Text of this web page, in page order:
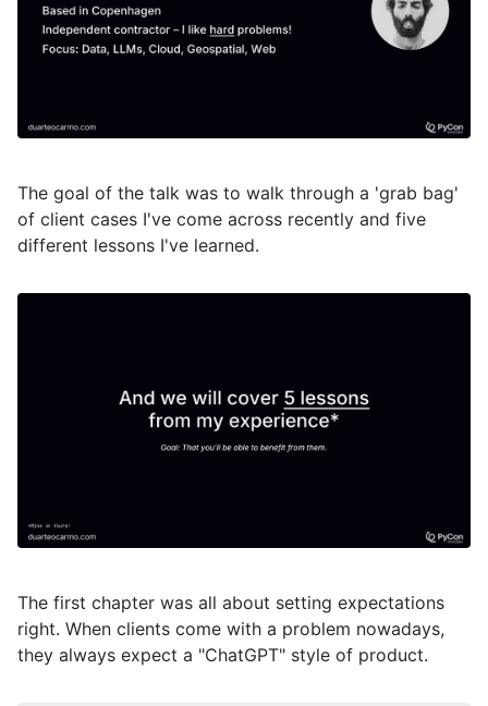
The goal of the talk was to walk through a 'grab bag'
of client cases I've come across recently and five
different lessons I've learned.
The first chapter was all about setting expectations
right. When clients come with a problem nowadays,
they always expect a "ChatGPT" style of product.